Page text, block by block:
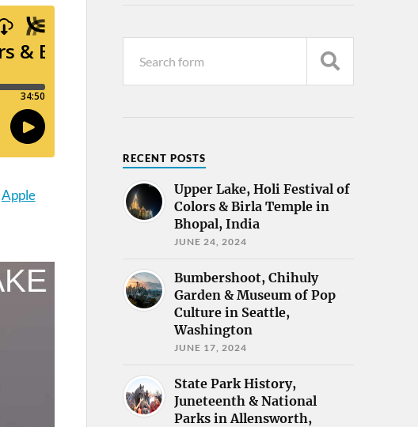
Apple
RECENT POSTS
Upper Lake, Holi Festival of
Colors & Birla Temple in
Bhopal, India
JUNE 24, 2024
Bumbershoot, Chihuly
Garden & Museum of Pop
Culture in Seattle,
Washington
JUNE 17, 2024
State Park History,
Juneteenth & National
Parks in Allensworth,